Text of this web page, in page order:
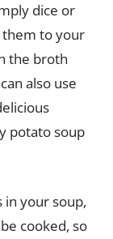
dice or
them to your
the broth
also use
potato soup
your soup,
cooked, so